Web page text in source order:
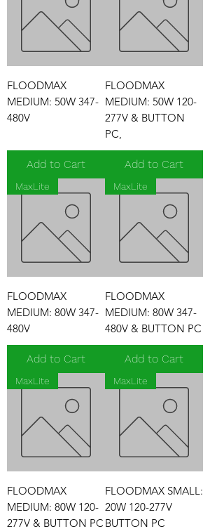
FLOODMAX
MEDIUM: 50W 347-
480V
Add to Cart
FLOODMAX
MEDIUM: 50W 120-
277V & BUTTON
PC,
Add to Cart
MaxLite
FLOODMAX
MEDIUM: 80W 347-
480V
Add to Cart
MaxLite
FLOODMAX
MEDIUM: 80W 347-
480V & BUTTON PC
Add to Cart
MaxLite
FLOODMAX
MEDIUM: 80W 120-
277V & BUTTON PC
MaxLite
FLOODMAX SMALL:
20W 120-277V
BUTTON PC